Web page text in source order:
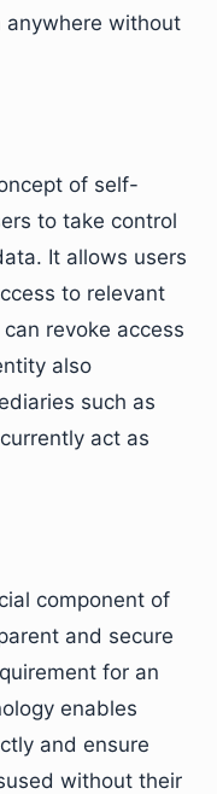
anywhere without
of self-
to take control
It allows users
to relevant
revoke access
also
such as
act as
component of
and secure
for an
enables
and ensure
without their